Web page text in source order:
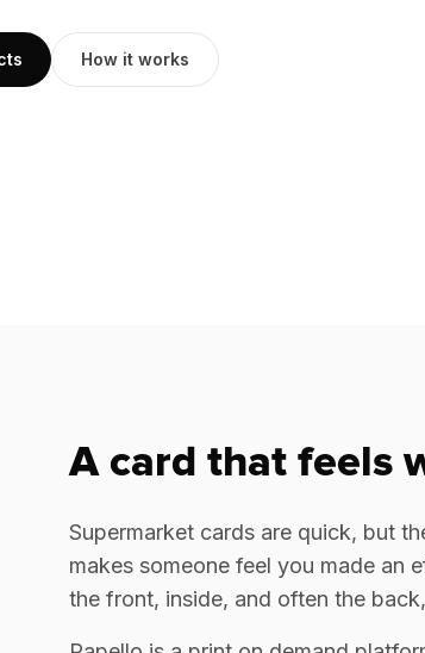
How it works
A card that feels
Supermarket cards are quick, but
makes someone feel you made an
the front, inside, and often the